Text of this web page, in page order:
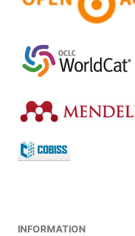
INFORMATION